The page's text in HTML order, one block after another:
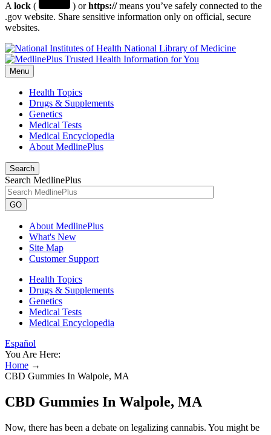
A lock ( ) orhttps://means you’ve safely connected to the
.gov website. Share sensitive information only on official, secure
websites.
National Library of Medicine
Menu
Health Topics
Drugs & Supplements
Genetics
Medical Tests
Medical Encyclopedia
About MedlinePlus
Search
Search MedlinePlus
GO
About MedlinePlus
What's New
Site Map
Customer Support
Health Topics
Drugs & Supplements
Genetics
Medical Tests
Medical Encyclopedia
Español
You Are Here:
Home →
CBD Gummies In Walpole, MA
CBD Gummies In Walpole, MA
Now, there has been a debate on legalizing cannabis. You might be